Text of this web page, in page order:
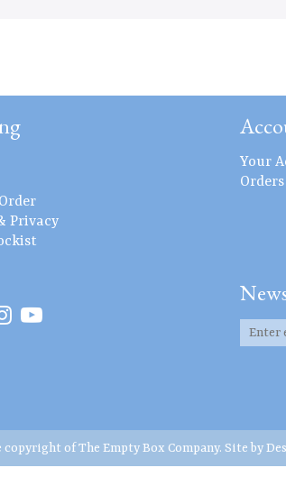
Privacy
Your
Orders
of The Empty Box Company. Site by